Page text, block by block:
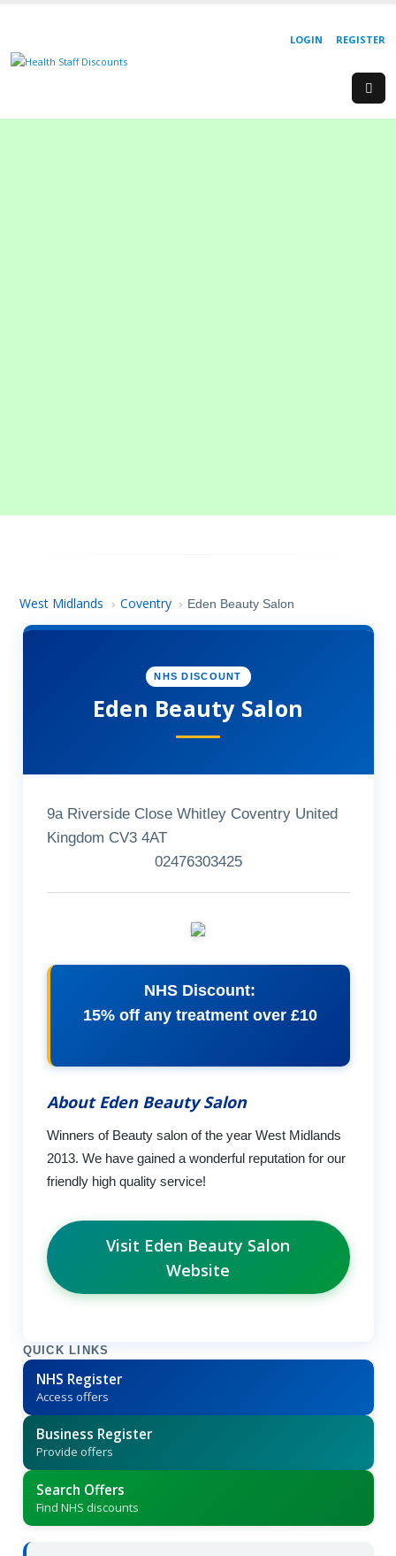
REGISTER
LOGIN
West Midlands › Coventry › Eden Beauty Salon
NHS DISCOUNT
Eden Beauty Salon
9a Riverside Close Whitley Coventry United
Kingdom CV3 4AT
02476303425
NHS Discount:
15% off any treatment over £10
About Eden Beauty Salon
Winners of Beauty salon of the year West Midlands
2013. We have gained a wonderful reputation for our
friendly high quality service!
Visit Eden Beauty Salon
Website
QUICK LINKS
NHS Register
Access offers
Business Register
Provide offers
Search Offers
Find NHS discounts